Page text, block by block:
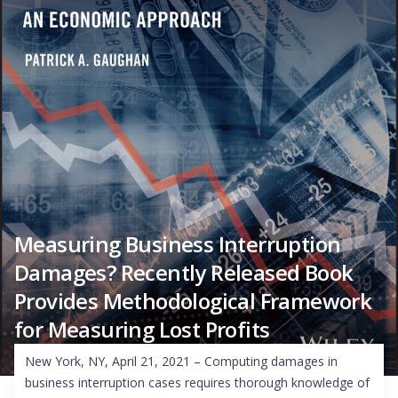
Measuring Business Interruption
Damages? Recently Released Book
Provides Methodological Framework
for Measuring Lost Profits
New York, NY, April 21, 2021 – Computing damages in
business interruption cases requires thorough knowledge of